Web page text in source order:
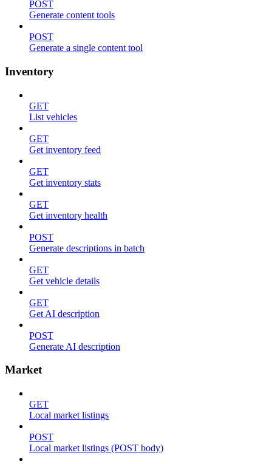
POST
Generate content tools
POST
Generate a single content tool
Inventory
GET
List vehicles
GET
Get inventory feed
GET
Get inventory stats
GET
Get inventory health
POST
Generate descriptions in batch
GET
Get vehicle details
GET
Get AI description
POST
Generate AI description
Market
GET
Local market listings
POST
Local market listings (POST body)